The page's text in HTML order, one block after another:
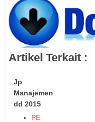
Artikel Terkait :
Jp
Manajemen
dd 2015
PE